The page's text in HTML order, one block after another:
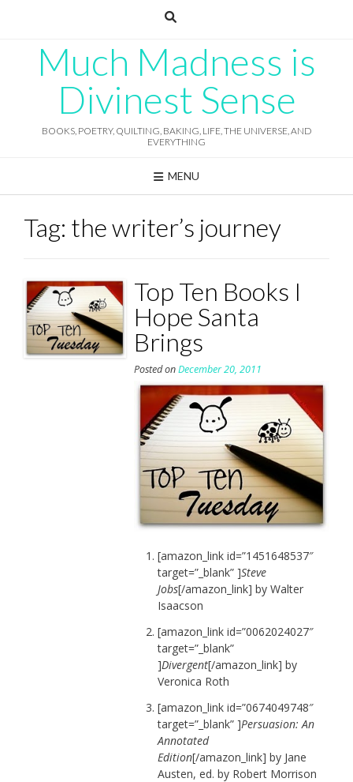
Much Madness is
Divinest Sense
BOOKS, POETRY, QUILTING, BAKING, LIFE, THE UNIVERSE, AND
EVERYTHING
MENU
Tag: the writer’s journey
Top Ten Books I
Hope Santa
Brings
Posted onDecember 20, 2011
[amazon_link id=”1451648537″
target=”_blank” ]Steve
Jobs[/amazon_link] by Walter
Isaacson
[amazon_link id=”0062024027″
target=”_blank”
]Divergent[/amazon_link] by
Veronica Roth
[amazon_link id=”0674049748″
target=”_blank” ]Persuasion: An
Annotated
Edition[/amazon_link] by Jane
Austen, ed. by Robert Morrison